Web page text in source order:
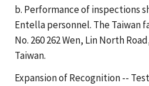
b. Performance of inspections
Entella personnel. The Taiwan
No. 260 262 Wen, Lin North
Taiwan.
Expansion of Recognition --